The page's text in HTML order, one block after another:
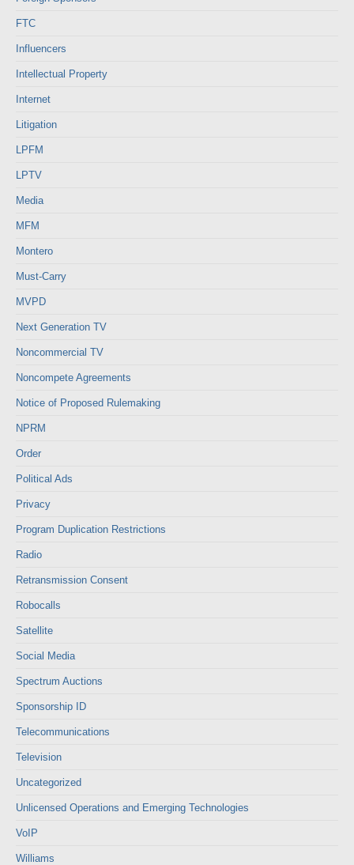
FTC
Influencers
Intellectual Property
Internet
Litigation
LPFM
LPTV
Media
MFM
Montero
Must-Carry
MVPD
Next Generation TV
Noncommercial TV
Noncompete Agreements
Notice of Proposed Rulemaking
NPRM
Order
Political Ads
Privacy
Program Duplication Restrictions
Radio
Retransmission Consent
Robocalls
Satellite
Social Media
Spectrum Auctions
Sponsorship ID
Telecommunications
Television
Uncategorized
Unlicensed Operations and Emerging Technologies
VoIP
Williams